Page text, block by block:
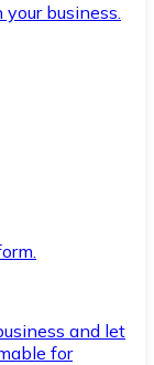
business.
and let
for